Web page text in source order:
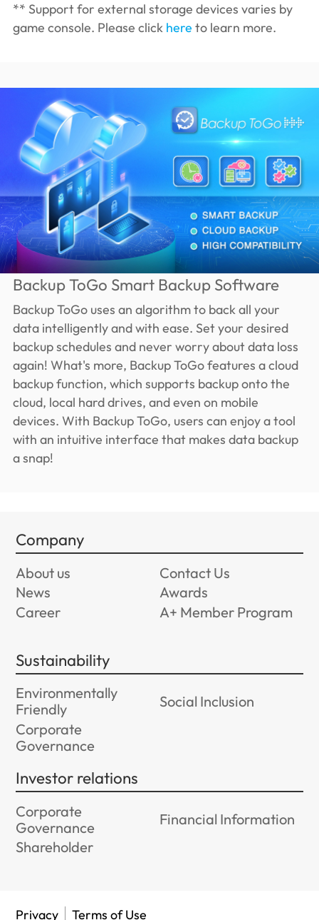
** Support for external storage devices varies by
game console. Please click here to learn more.
Backup ToGo Smart Backup Software
Backup ToGo uses an algorithm to back all your
data intelligently and with ease. Set your desired
backup schedules and never worry about data loss
again! What's more, Backup ToGo features a cloud
backup function, which supports backup onto the
cloud, local hard drives, and even on mobile
devices. With Backup ToGo, users can enjoy a tool
with an intuitive interface that makes data backup
a snap!
Company
About us
Contact Us
News
Awards
Career
A+ Member Program
Sustainability
Environmentally
Friendly
Social Inclusion
Corporate
Governance
Investor relations
Corporate
Governance
Financial Information
Shareholder
Privacy Terms of Use